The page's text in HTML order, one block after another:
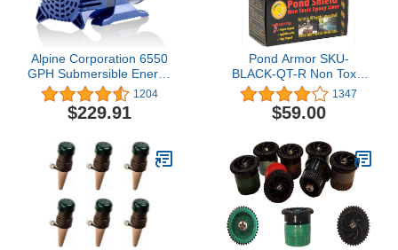
Alpine Corporation 6550
GPH Submersible Energy
Efficient Quiet Water
Pump with 33 FT Cord
and Adapters for Outdoor
Waterfalls,
Vertical/Horizontal Install,
5-Year Warranty
1204
$229.91
Pond Armor SKU-
BLACK-QT-R Non Toxic
Pond Shield Epoxy Paint,
1.5-Quart, Black
1347
$59.00